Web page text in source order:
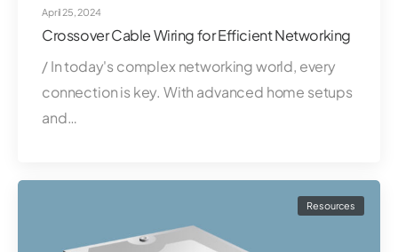
April 25, 2024
Crossover Cable Wiring for Efficient Networking
/ In today's complex networking world, every
connection is key. With advanced home setups
and…
Resources